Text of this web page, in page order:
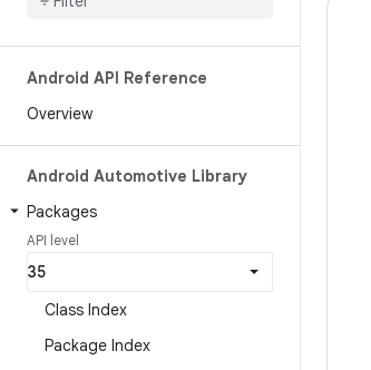
Android API Reference
Overview
Android Automotive Library
Packages
API level
Class Index
Package Index